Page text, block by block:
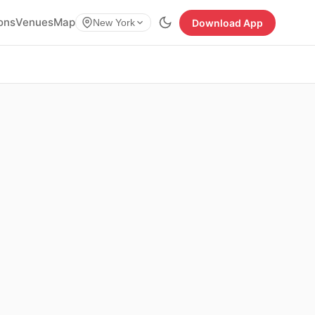
VenuesMap New York Download App